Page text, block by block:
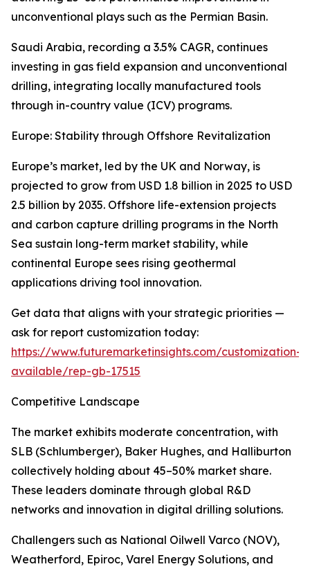
unconventional plays such as the Permian Basin.
Saudi Arabia, recording a 3.5% CAGR, continues
investing in gas field expansion and unconventional
drilling, integrating locally manufactured tools
through in-country value (ICV) programs.
Europe: Stability through Offshore Revitalization
Europe’s market, led by the UK and Norway, is
projected to grow from USD 1.8 billion in 2025 to USD
2.5 billion by 2035. Offshore life-extension projects
and carbon capture drilling programs in the North
Sea sustain long-term market stability, while
continental Europe sees rising geothermal
applications driving tool innovation.
Get data that aligns with your strategic priorities —
ask for report customization today:
https://www.futuremarketinsights.com/customization-
available/rep-gb-17515
Competitive Landscape
The market exhibits moderate concentration, with
SLB (Schlumberger), Baker Hughes, and Halliburton
collectively holding about 45–50% market share.
These leaders dominate through global R&D
networks and innovation in digital drilling solutions.
Challengers such as National Oilwell Varco (NOV),
Weatherford, Epiroc, Varel Energy Solutions, and